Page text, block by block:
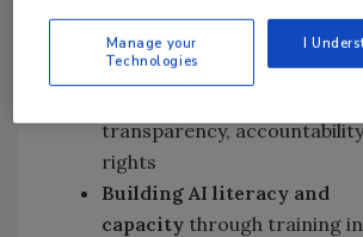
authorities include:
Strengthening AI
transparency,
rights
Building AI literacy and
capacity through training
Manage your
Technologies
I